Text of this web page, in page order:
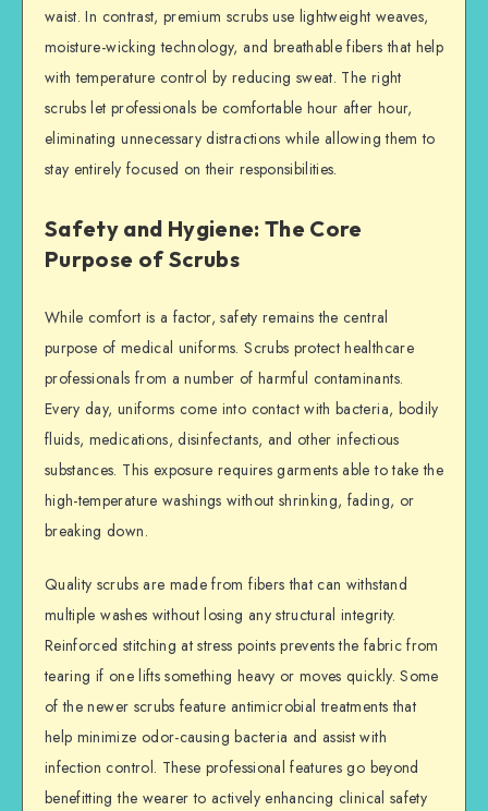
waist. In contrast, premium scrubs use lightweight weaves,
moisture-wicking technology, and breathable fibers that help
with temperature control by reducing sweat. The right
scrubs let professionals be comfortable hour after hour,
eliminating unnecessary distractions while allowing them to
stay entirely focused on their responsibilities.
Safety and Hygiene: The Core
Purpose of Scrubs
While comfort is a factor, safety remains the central
purpose of medical uniforms. Scrubs protect healthcare
professionals from a number of harmful contaminants.
Every day, uniforms come into contact with bacteria, bodily
fluids, medications, disinfectants, and other infectious
substances. This exposure requires garments able to take the
high-temperature washings without shrinking, fading, or
breaking down.
Quality scrubs are made from fibers that can withstand
multiple washes without losing any structural integrity.
Reinforced stitching at stress points prevents the fabric from
tearing if one lifts something heavy or moves quickly. Some
of the newer scrubs feature antimicrobial treatments that
help minimize odor-causing bacteria and assist with
infection control. These professional features go beyond
benefitting the wearer to actively enhancing clinical safety